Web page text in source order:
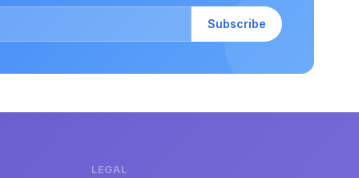
Subscribe
LEGAL